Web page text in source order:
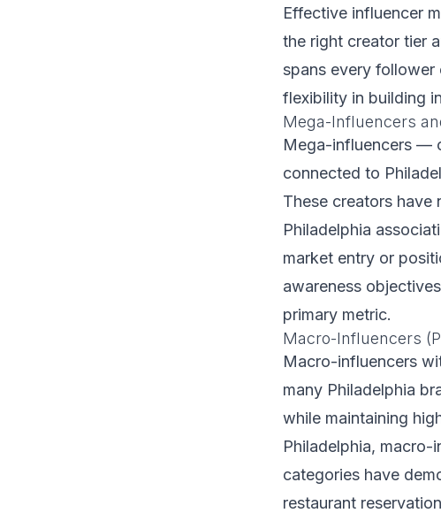
Effective influencer
the right creator tier
spans every follower
flexibility in building
Mega-Influencers
Mega-influencers —
connected to
These creators have
Philadelphia
market entry or
awareness
primary metric.
Macro-Influencers
Macro-influencers
many Philadelphia
while maintaining
Philadelphia,
categories have
restaurant